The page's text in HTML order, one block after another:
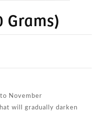
Grams)
November
will gradually darken